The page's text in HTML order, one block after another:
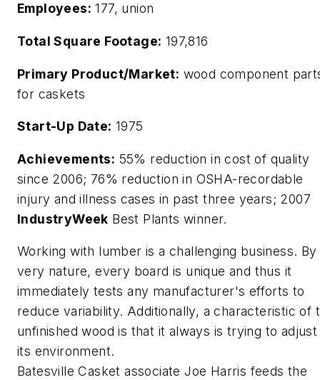
Employees: 177, union
Total Square Footage: 197,816
Primary Product/Market: wood component
for caskets
Start-Up Date: 1975
Achievements: 55% reduction in cost of quality
since 2006; 76% reduction in OSHA-recordable
injury and illness cases in past three years; 2007
IndustryWeek Best Plants winner.
Working with lumber is a challenging business. By
very nature, every board is unique and thus it
immediately tests any manufacturer's efforts to
reduce variability. Additionally, a characteristic of
unfinished wood is that it always is trying to
its environment.
Batesville Casket associate Joe Harris feeds the